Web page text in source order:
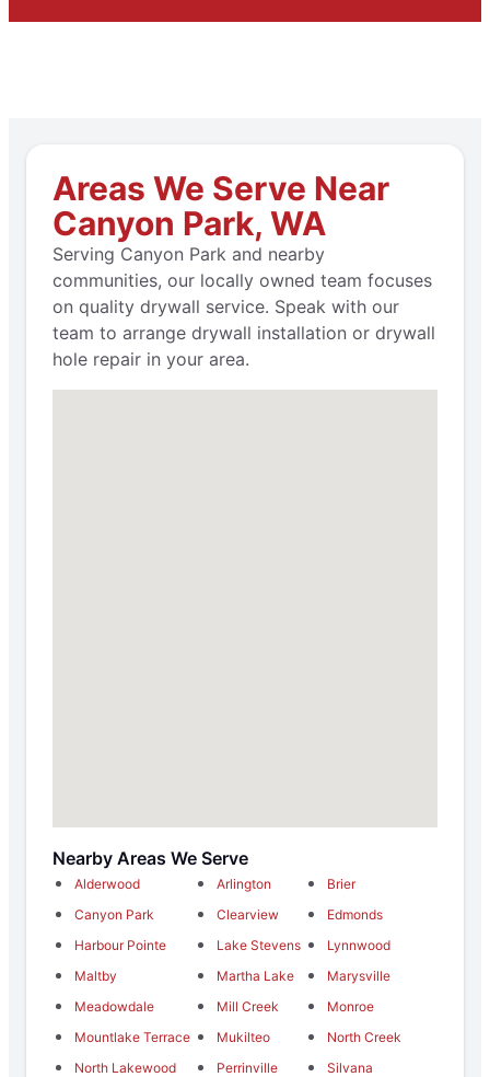
Areas We Serve Near
Canyon Park, WA
Serving Canyon Park and nearby
communities, our locally owned team focuses
on quality drywall service. Speak with our
team to arrange drywall installation or drywall
hole repair in your area.
Nearby Areas We Serve
Alderwood Arlington
Brier
Canyon Park
Clearview
Edmonds
Harbour Pointe
Lake Stevens
Lynnwood
Maltby
Martha Lake
Marysville
Meadowdale
Mill Creek
Monroe
Mountlake Terrace
Mukilteo
North Creek
North Lakewood
Perrinville
Silvana